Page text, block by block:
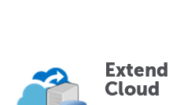
Cloud